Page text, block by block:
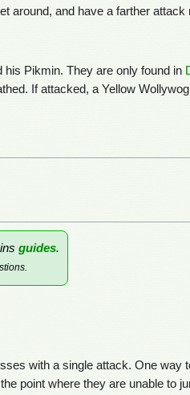
around, and have a farther attack
his Pikmin. They are only found in
If attacked, a Yellow
guides.
with a single attack. One way
point where they are unable to